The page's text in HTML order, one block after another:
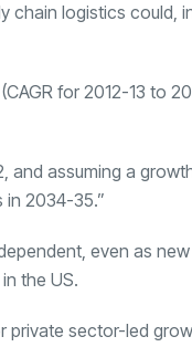
logistics could,
for 2012-13 to
assuming a
in 2034-35.”
even as
the US.
sector-led